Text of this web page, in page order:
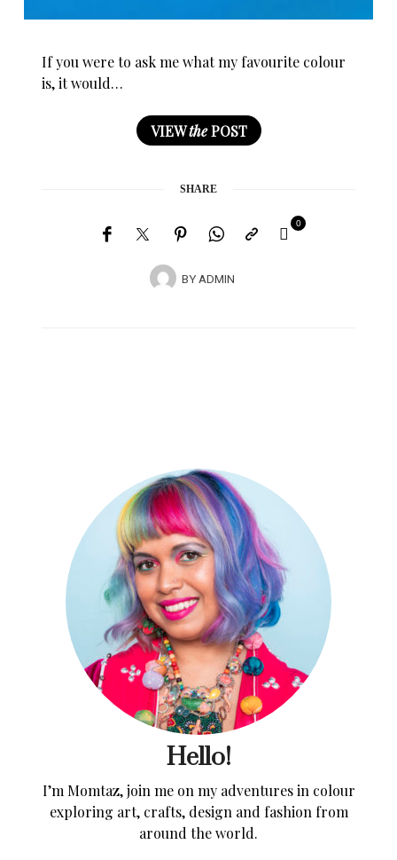
If you were to ask me what my favourite colour
is, it would…
VIEWthePOST
SHARE
BYADMIN
0
Hello!
I’m Momtaz, join me on my adventures in colour
exploring art, crafts, design and fashion from
around the world.